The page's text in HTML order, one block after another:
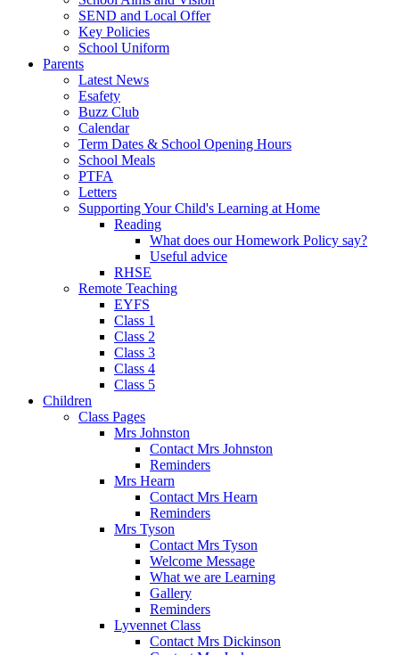
SEND and Local Offer
Key Policies
School Uniform
Parents
Latest News
Esafety
Buzz Club
Calendar
Term Dates & School Opening Hours
School Meals
PTFA
Letters
Supporting Your Child's Learning at Home
Reading
What does our Homework Policy say?
Useful advice
RHSE
Remote Teaching
EYFS
Class 1
Class 2
Class 3
Class 4
Class 5
Children
Class Pages
Mrs Johnston
Contact Mrs Johnston
Reminders
Mrs Hearn
Contact Mrs Hearn
Reminders
Mrs Tyson
Contact Mrs Tyson
Welcome Message
What we are Learning
Gallery
Reminders
Lyvennet Class
Contact Mrs Dickinson